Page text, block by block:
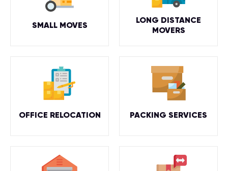
SMALL MOVES
LONG DISTANCE
MOVERS
OFFICE RELOCATION PACKING SERVICES